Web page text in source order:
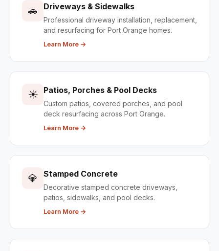
🚗 Driveways & Sidewalks
Professional driveway installation, replacement,
and resurfacing for Port Orange homes.
Learn More →
☀️ Patios, Porches & Pool Decks
Custom patios, covered porches, and pool
deck resurfacing across Port Orange.
Learn More →
💎 Stamped Concrete
Decorative stamped concrete driveways,
patios, sidewalks, and pool decks.
Learn More →